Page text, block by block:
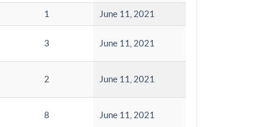
1 June 11, 2021
3 June 11, 2021
2 June 11, 2021
8 June 11, 2021